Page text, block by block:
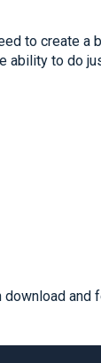
to create
ability to do
and